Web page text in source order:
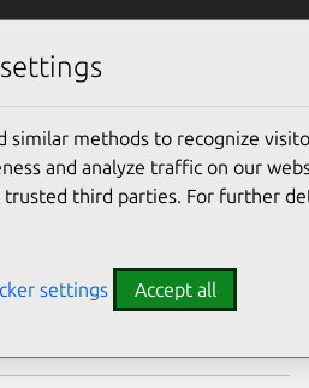
similar methods to recognize
and analyze traffic on our
trusted third parties. For further
settings Accept all